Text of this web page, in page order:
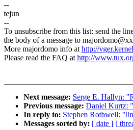
--
tejun
--
To unsubscribe from this list: send the
the body of a message to
More majordomo info athttp://
Please read the FAQ athttp://
Next message: Serge E. Hallyn:
Previous message: Daniel Kurtz:
In reply to: Stephen Rothwell:
Messages sorted by: [ date ] [